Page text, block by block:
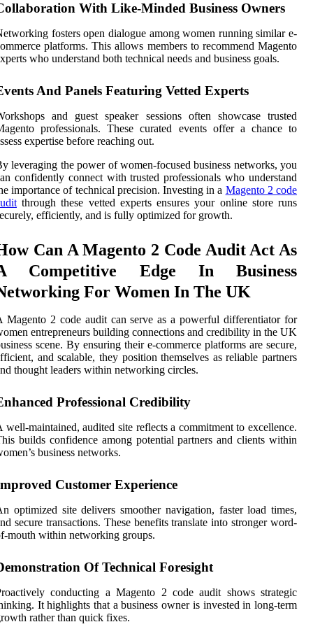
With Like-Minded Business Owners
fosters open dialogue among women running similar e-
platforms. This allows members to recommend Magento
who understand both technical needs and business goals.
And Panels Featuring Vetted Experts
and guest speaker sessions often showcase trusted
professionals. These curated events offer a chance to
expertise before reaching out.
leveraging the power of women-focused business networks, you
confidently connect with trusted professionals who understand
importance of technical precision. Investing in a Magento 2 code
through these vetted experts ensures your online store runs
efficiently, and is fully optimized for growth.
Can A Magento 2 Code Audit Act As
Competitive Edge In Business
For Women In The UK
Magento 2 code audit can serve as a powerful differentiator for
entrepreneurs building connections and credibility in the UK
scene. By ensuring their e-commerce platforms are secure,
and scalable, they position themselves as reliable partners
thought leaders within networking circles.
Professional Credibility
well-maintained, audited site reflects a commitment to excellence.
builds confidence among potential partners and clients within
business networks.
Customer Experience
optimized site delivers smoother navigation, faster load times,
secure transactions. These benefits translate into stronger word-
mouth within networking groups.
Of Technical Foresight
conducting a Magento 2 code audit shows strategic
It highlights that a business owner is invested in long-term
rather than quick fixes.